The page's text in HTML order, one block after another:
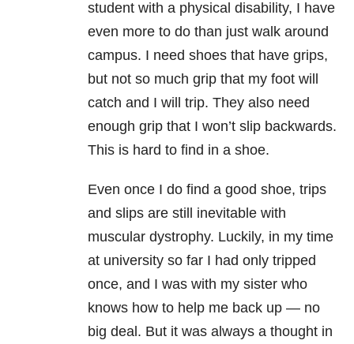
student with a physical disability, I have
even more to do than just walk around
campus. I need shoes that have grips,
but not so much grip that my foot will
catch and I will trip. They also need
enough grip that I won’t slip backwards.
This is hard to find in a shoe.
Even once I do find a good shoe, trips
and slips are still inevitable with
muscular dystrophy. Luckily, in my time
at university so far I had only tripped
once, and I was with my sister who
knows how to help me back up — no
big deal. But it was always a thought in